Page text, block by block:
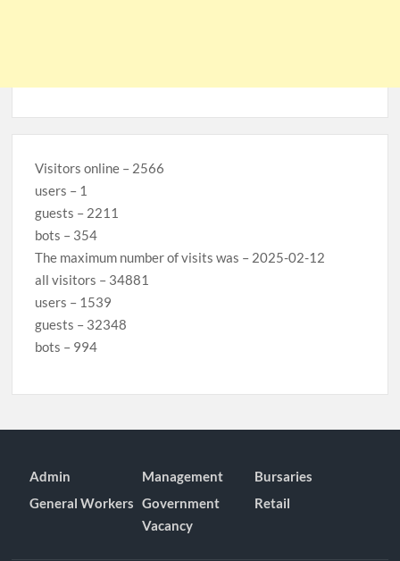
Visitors online – 2566
users – 1
guests – 2211
bots – 354
The maximum number of visits was – 2025-02-12
all visitors – 34881
users – 1539
guests – 32348
bots – 994
Admin Management
Bursaries
General Workers Government
Vacancy
Retail